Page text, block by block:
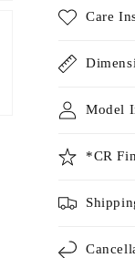
Care
Model
*CR